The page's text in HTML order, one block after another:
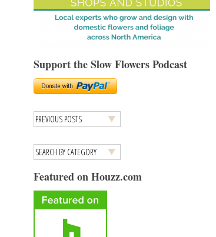
Support the Slow Flowers Podcast
Featured on Houzz.com